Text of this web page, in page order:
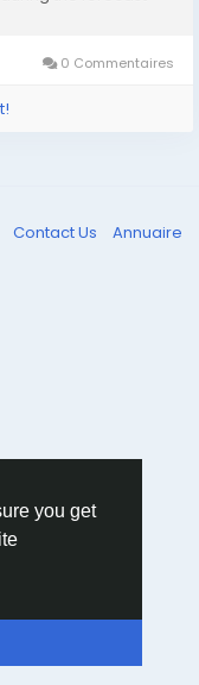
you get
0 Commentaires
Contact Us Annuaire